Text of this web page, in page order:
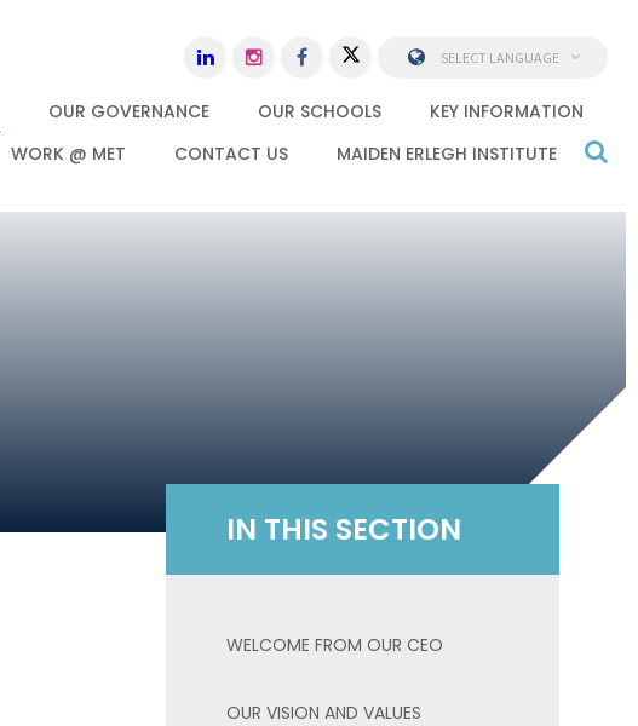
OUR GOVERNANCE OUR SCHOOLS
KEY INFORMATION
WORK @ MET CONTACT US MAIDEN ERLEGH INSTITUTE
SELECT LANGUAGE
IN THIS SECTION
WELCOME FROM OUR CEO
OUR VISION AND VALUES